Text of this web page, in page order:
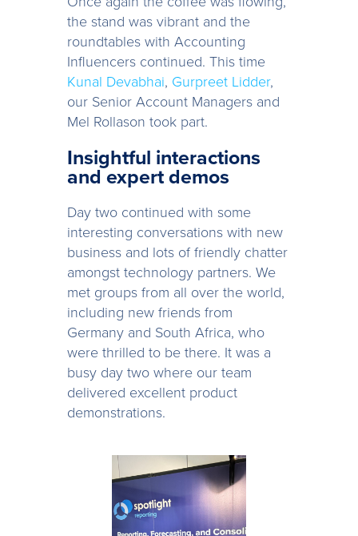
the stand was vibrant and the
roundtables with Accounting
Influencers continued. This time
Kunal Devabhai, Gurpreet Lidder,
our Senior Account Managers and
Mel Rollason took part.
Insightful interactions
and expert demos
Day two continued with some
interesting conversations with new
business and lots of friendly chatter
amongst technology partners. We
met groups from all over the world,
including new friends from
Germany and South Africa, who
were thrilled to be there. It was a
busy day two where our team
delivered excellent product
demonstrations.